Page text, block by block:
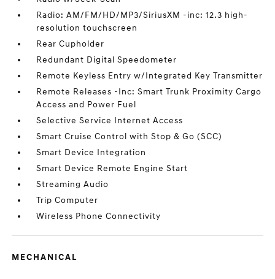
Radio: AM/FM/HD/MP3/SiriusXM -inc: 12.3 high-
resolution touchscreen
Rear Cupholder
Redundant Digital Speedometer
Remote Keyless Entry w/Integrated Key Transmitter
Remote Releases -Inc: Smart Trunk Proximity Cargo
Access and Power Fuel
Selective Service Internet Access
Smart Cruise Control with Stop & Go (SCC)
Smart Device Integration
Smart Device Remote Engine Start
Streaming Audio
Trip Computer
Wireless Phone Connectivity
MECHANICAL